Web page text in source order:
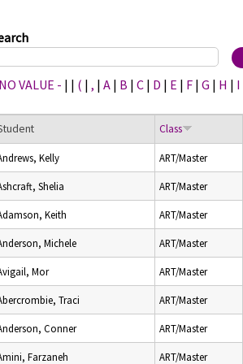
VALUE - | | ( | , | A | B | C | D | E | F | G | H | I
Class
Kelly ART/Master
Shelia ART/Master
Keith ART/Master
Michele ART/Master
Mor ART/Master
Traci ART/Master
Conner ART/Master
Farzaneh ART/Master